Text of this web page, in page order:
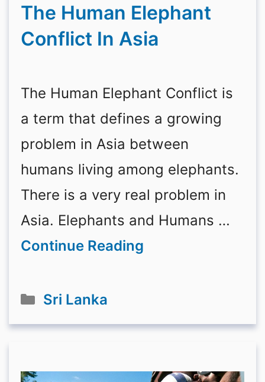
The Human Elephant
Conflict In Asia
The Human Elephant Conflict is
a term that defines a growing
problem in Asia between
humans living among elephants.
There is a very real problem in
Asia. Elephants and Humans …
Continue Reading
Categories
Sri Lanka